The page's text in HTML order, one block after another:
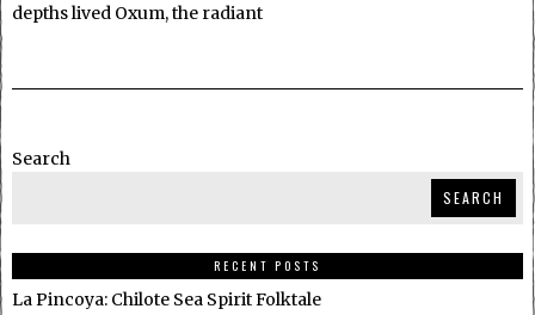
depths lived Oxum, the radiant
Search
SEARCH
RECENT POSTS
La Pincoya: Chilote Sea Spirit Folktale